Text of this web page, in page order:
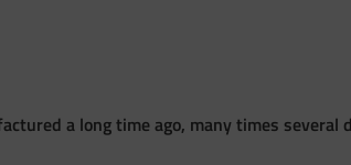
a long time ago, many times several